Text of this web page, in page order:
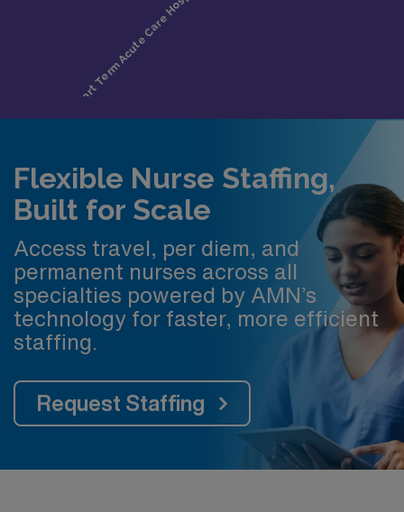
Flexible Nurse Staffing,
Built for Scale
Access travel, per diem, and
permanent nurses across all
specialties powered by AMN’s
technology for faster, more efficient
staffing.
Request Staffing